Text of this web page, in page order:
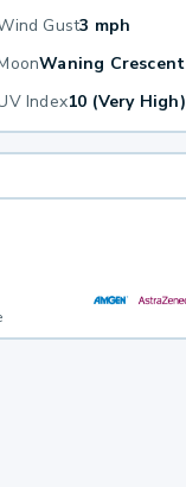
Gust3 mph
Waning Crescent
Index10 (Very High)